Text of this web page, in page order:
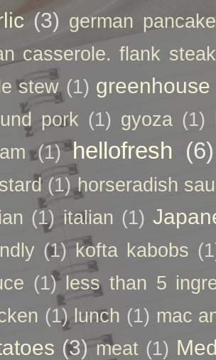
(3) german pancake
casserole. flank steak
stew (1) greenhouse
pork (1) gyoza (1)
(1) hellofresh (6)
(1) horseradish
(1) italian (1)
(1) kofta kabobs
(1)
less than 5
(1) lunch (1) mac
(3) meat (1)